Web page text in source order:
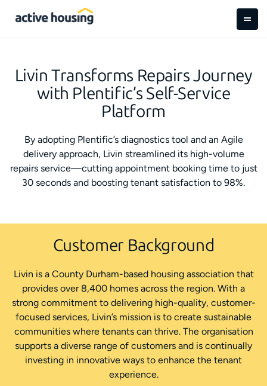
Livin Transforms Repairs Journey
with Plentific’s Self-Service
Platform
By adopting Plentific’s diagnostics tool and an Agile
delivery approach, Livin streamlined its high-volume
repairs service—cutting appointment booking time to just
30 seconds and boosting tenant satisfaction to 98%.
Customer Background
Livin is a County Durham-based housing association that
provides over 8,400 homes across the region. With a
strong commitment to delivering high-quality, customer-
focused services, Livin’s mission is to create sustainable
communities where tenants can thrive. The organisation
supports a diverse range of customers and is continually
investing in innovative ways to enhance the tenant
experience.